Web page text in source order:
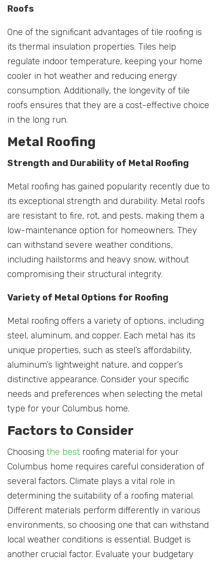
Roofs
One of the significant advantages of tile roofing is
its thermal insulation properties. Tiles help
regulate indoor temperature, keeping your home
cooler in hot weather and reducing energy
consumption. Additionally, the longevity of tile
roofs ensures that they are a cost-effective choice
in the long run.
Metal Roofing
Strength and Durability of Metal Roofing
Metal roofing has gained popularity recently due to
its exceptional strength and durability. Metal roofs
are resistant to fire, rot, and pests, making them a
low-maintenance option for homeowners. They
can withstand severe weather conditions,
including hailstorms and heavy snow, without
compromising their structural integrity.
Variety of Metal Options for Roofing
Metal roofing offers a variety of options, including
steel, aluminum, and copper. Each metal has its
unique properties, such as steel’s affordability,
aluminum’s lightweight nature, and copper’s
distinctive appearance. Consider your specific
needs and preferences when selecting the metal
type for your Columbus home.
Factors to Consider
Choosing the best roofing material for your
Columbus home requires careful consideration of
several factors. Climate plays a vital role in
determining the suitability of a roofing material.
Different materials perform differently in various
environments, so choosing one that can withstand
local weather conditions is essential. Budget is
another crucial factor. Evaluate your budgetary